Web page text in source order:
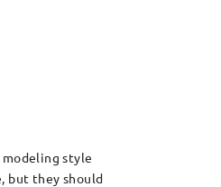
style
but they should